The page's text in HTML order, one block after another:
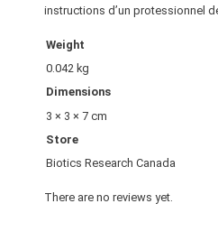
instructions d’un protessionnel
Weight
0.042 kg
Dimensions
3 × 3 × 7 cm
Store
Biotics Research Canada
There are no reviews yet.